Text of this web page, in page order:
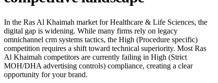
In the Ras Al Khaimah market for Healthcare & Life Sciences, the
digital gap is widening. While many firms rely on legacy
omnichannel crm systems tactics, the High (Procedure specific)
competition requires a shift toward technical superiority. Most Ras
Al Khaimah competitors are currently failing in High (Strict
MOH/DHA advertising controls) compliance, creating a clear
opportunity for your brand.